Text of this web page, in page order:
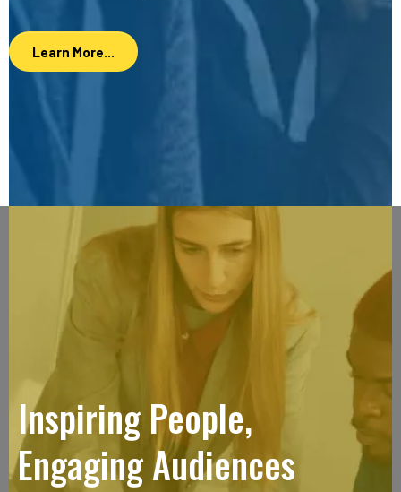
Learn More...
Inspiring People,
Engaging Audiences